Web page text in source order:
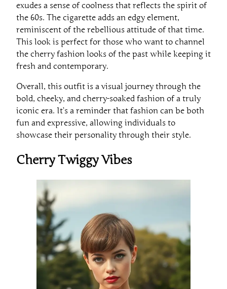
exudes a sense of coolness that reflects the spirit of
the 60s. The cigarette adds an edgy element,
reminiscent of the rebellious attitude of that time.
This look is perfect for those who want to channel
the cherry fashion looks of the past while keeping it
fresh and contemporary.
Overall, this outfit is a visual journey through the
bold, cheeky, and cherry-soaked fashion of a truly
iconic era. It’s a reminder that fashion can be both
fun and expressive, allowing individuals to
showcase their personality through their style.
Cherry Twiggy Vibes